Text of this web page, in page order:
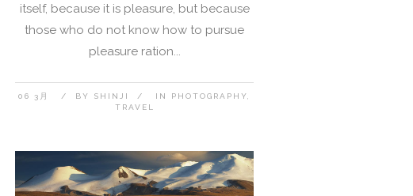
itself, because it is pleasure, but because
those who do not know how to pursue
pleasure ration...
06 3月 BY SHINJI IN PHOTOGRAPHY
TRAVEL